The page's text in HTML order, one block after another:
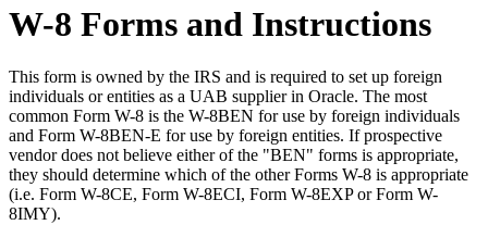
W-8 Forms and Instructions
This form is owned by the IRS and is required to set up foreign
individuals or entities as a UAB supplier in Oracle. The most
common Form W-8 is the W-8BEN for use by foreign individuals
and Form W-8BEN-E for use by foreign entities. If prospective
vendor does not believe either of the "BEN" forms is appropriate,
they should determine which of the other Forms W-8 is appropriate
(i.e. Form W-8CE, Form W-8ECI, Form W-8EXP or Form W-
8IMY).